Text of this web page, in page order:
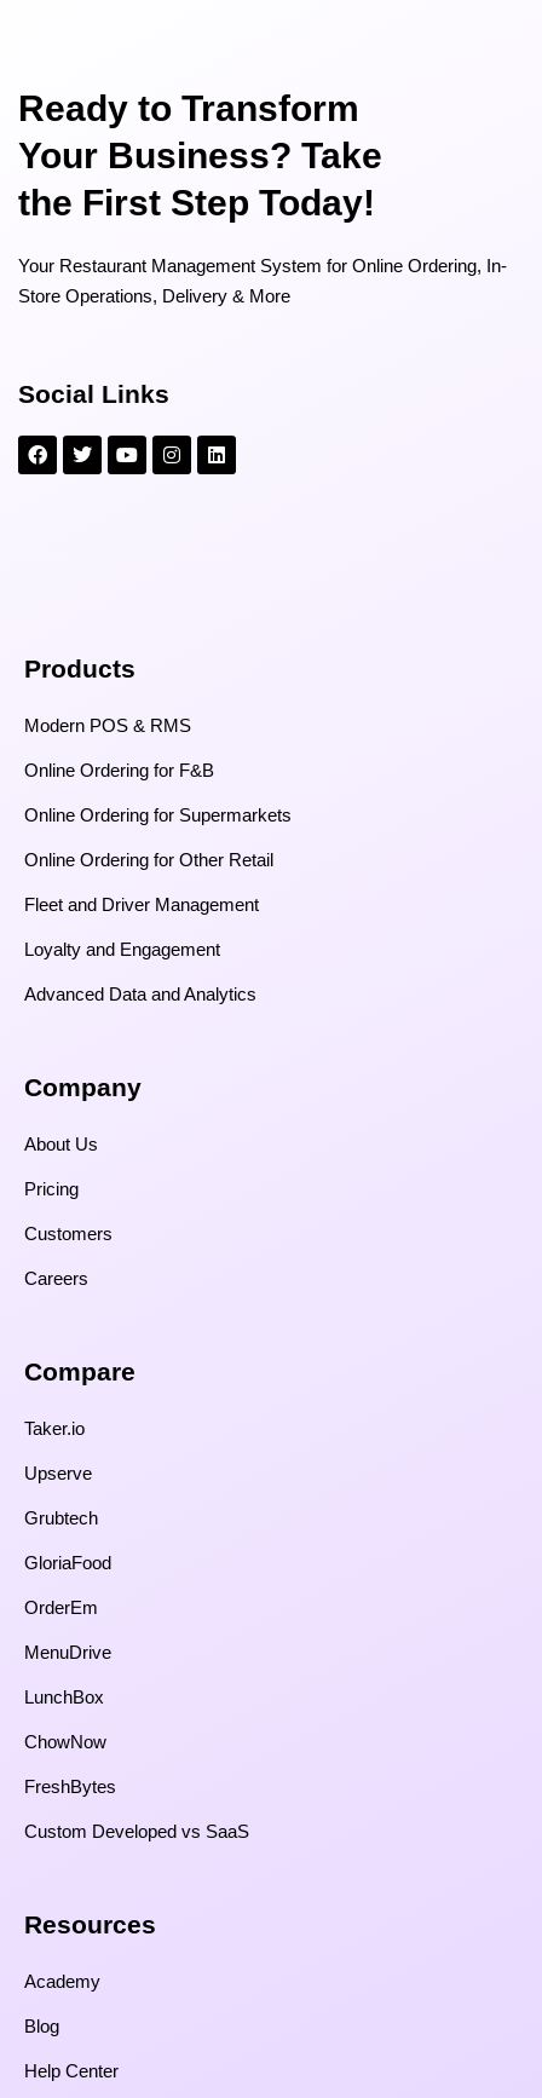
Ready to Transform
Your Business? Take
the First Step Today!
Your Restaurant Management System for Online Ordering, In-
Store Operations, Delivery & More
Social Links
Products
Modern POS & RMS
Online Ordering for F&B
Online Ordering for Supermarkets
Online Ordering for Other Retail
Fleet and Driver Management
Loyalty and Engagement
Advanced Data and Analytics
Company
About Us
Pricing
Customers
Careers
Compare​
Taker.io
Upserve
Grubtech
GloriaFood
OrderEm
MenuDrive
LunchBox
ChowNow
FreshBytes
Custom Developed vs SaaS​
Resources​
Academy
Blog
Help Center